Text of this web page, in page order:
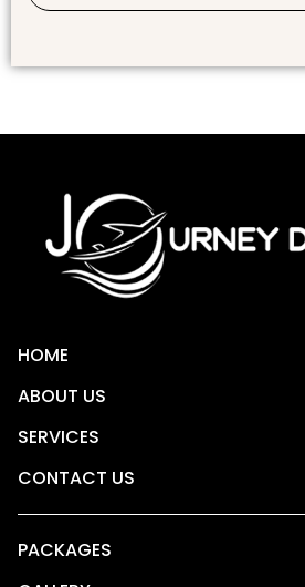
HOME
ABOUT US
SERVICES
CONTACT US
PACKAGES